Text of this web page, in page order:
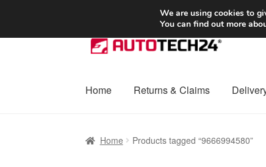
SHIPPING starting at 6 EUR
Skip
to
Skip
to
Home Returns & Claims
Home Products tagged “9666994580”
We are using cookies to
You can find out more